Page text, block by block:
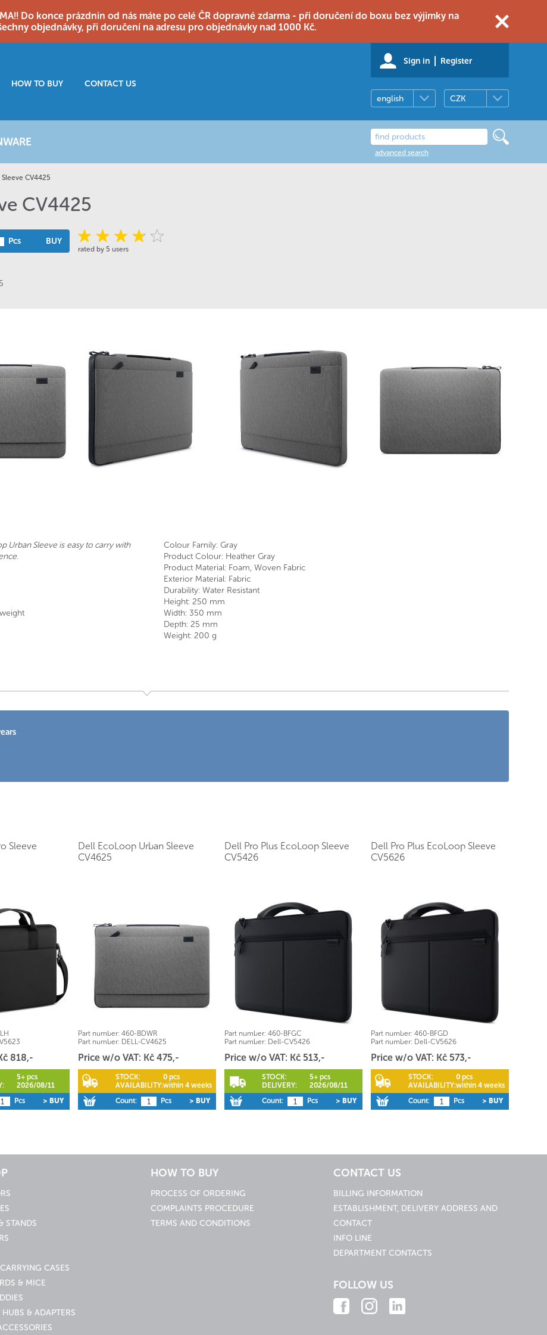
Do konce prázdnin od nás máte po celé ČR dopravné zdarma - při doručení do boxu bez výjimky na
objednávky, při doručení na adresu pro objednávky nad 1000 Kč.
Sign in Register
HOW TO BUY
CONTACT US
english
CZK
advanced search
CV4425
CV4425
Pcs BUY
rated by 5 users
Urban Sleeve is easy to carry with
Colour Family: Gray
Product Colour: Heather Gray
Product Material: Foam, Woven Fabric
Exterior Material: Fabric
Durability: Water Resistant
Height: 250 mm
Width: 350 mm
Depth: 25 mm
Weight: 200 g
Sleeve
818,-
5+ pcs
2026/08/11
Pcs > BUY
Dell EcoLoop Urban Sleeve
CV4625
Part number: 460-BDWR
Part number: DELL-CV4625
Price w/o VAT: Kč 475,-
STOCK:
0 pcs
AVAILABILITY:within 4 weeks
Count:
Pcs > BUY
Dell Pro Plus EcoLoop Sleeve
CV5426
Part number: 460-BFGC
Part number: Dell-CV5426
Price w/o VAT: Kč 513,-
STOCK:
5+ pcs
DELIVERY:
2026/08/11
Count:
Pcs > BUY
Dell Pro Plus EcoLoop Sleeve
CV5626
Part number: 460-BFGD
Part number: Dell-CV5626
Price w/o VAT: Kč 573,-
STOCK:
0 pcs
AVAILABILITY:within 4 weeks
Count:
Pcs > BUY
STANDS
CASES
& MICE
HUBS & ADAPTERS
HOW TO BUY
PROCESS OF ORDERING
COMPLAINTS PROCEDURE
TERMS AND CONDITIONS
CONTACT US
BILLING INFORMATION
ESTABLISHMENT, DELIVERY ADDRESS AND
CONTACT
INFO LINE
DEPARTMENT CONTACTS
FOLLOW US